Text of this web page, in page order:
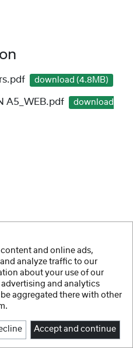
download (4.8MB)
A5_WEB.pdf
download
and online ads,
analyze traffic to our
about your use of our
and analytics
aggregated there with other
Accept and continue